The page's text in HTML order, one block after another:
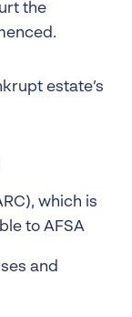
the
estate’s
which is
to AFSA
and